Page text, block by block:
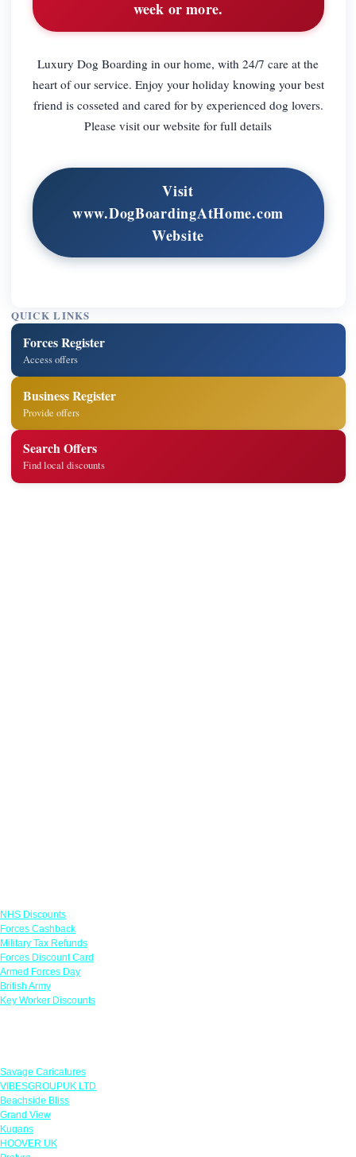
week or more.
Luxury Dog Boarding in our home, with 24/7 care at the
heart of our service. Enjoy your holiday knowing your best
friend is cosseted and cared for by experienced dog lovers.
Please visit our website for full details
Visit
www.DogBoardingAtHome.com
Website
QUICK LINKS
Forces Register
Access offers
Business Register
Provide offers
Search Offers
Find local discounts
NHS Discounts
Forces Cashback
Military Tax Refunds
Forces Discount Card
Armed Forces Day
British Army
Key Worker Discounts
Savage Caricatures
VIBESGROUPUK LTD
Beachside Bliss
Grand View
Kugans
HOOVER UK